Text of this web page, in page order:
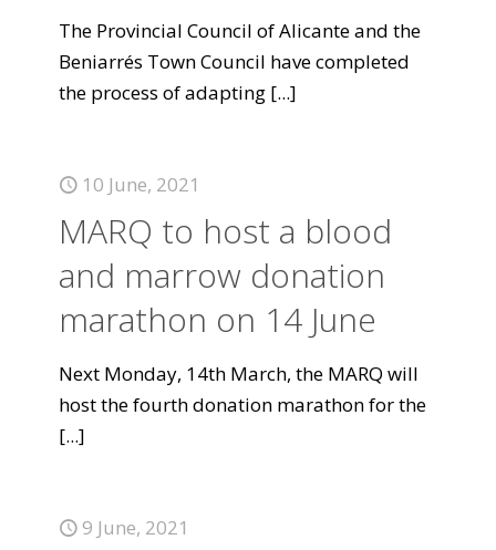
The Provincial Council of Alicante and the
Beniarrés Town Council have completed
the process of adapting [...]
10 June, 2021
MARQ to host a blood
and marrow donation
marathon on 14 June
Next Monday, 14th March, the MARQ will
host the fourth donation marathon for the
[...]
9 June, 2021